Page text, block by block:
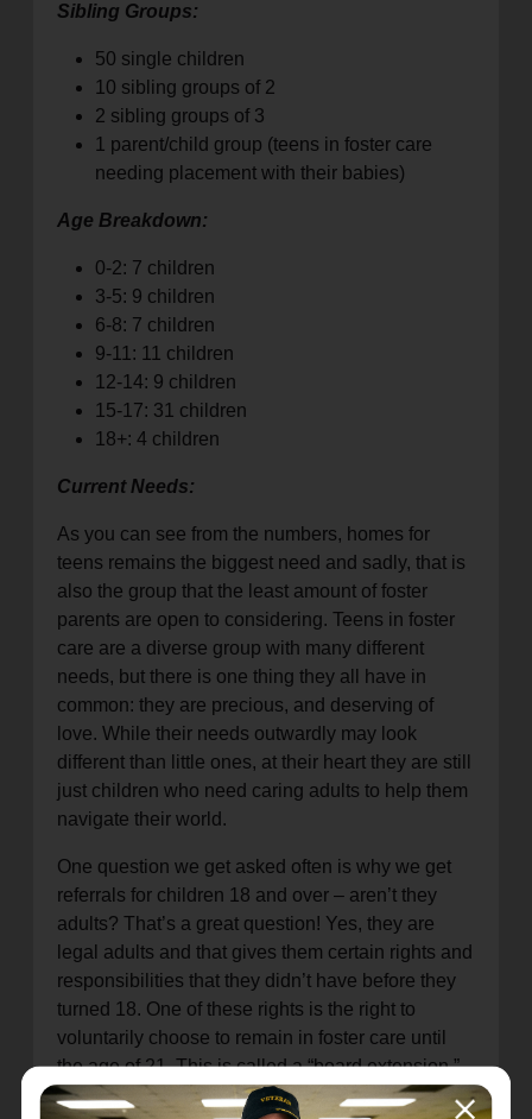
Sibling Groups:
50 single children
10 sibling groups of 2
2 sibling groups of 3
1 parent/child group (teens in foster care
needing placement with their babies)
Age Breakdown:
0-2: 7 children
3-5: 9 children
6-8: 7 children
9-11: 11 children
12-14: 9 children
15-17: 31 children
18+: 4 children
Current Needs:
As you can see from the numbers, homes for
teens remains the biggest need and sadly, that is
also the group that the least amount of foster
parents are open to considering. Teens in foster
care are a diverse group with many different
needs, but there is one thing they all have in
common: they are precious, and deserving of
love. While their needs outwardly may look
different than little ones, at their heart they are still
just children who need caring adults to help them
navigate their world.
One question we get asked often is why we get
referrals for children 18 and over – aren’t they
adults? That’s a great question! Yes, they are
legal adults and that gives them certain rights and
responsibilities that they didn’t have before they
turned 18. One of these rights is the right to
voluntarily choose to remain in foster care until
the age of 21. This is called a “board extension,”
and is offered to youth who are aging out of foster